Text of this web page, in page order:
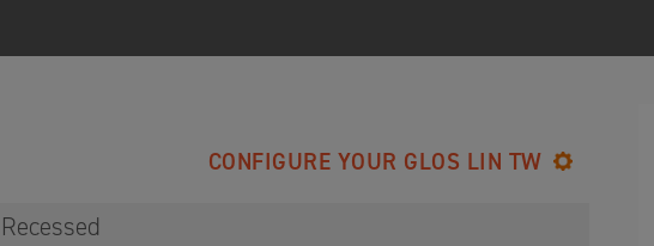
CONFIGURE YOUR GLOS LIN TW
Recessed